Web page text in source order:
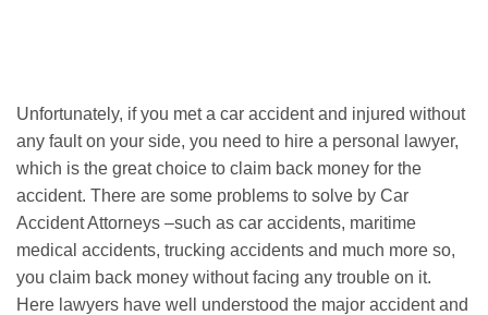
Unfortunately, if you met a car accident and injured without
any fault on your side, you need to hire a personal lawyer,
which is the great choice to claim back money for the
accident. There are some problems to solve by Car
Accident Attorneys –such as car accidents, maritime
medical accidents, trucking accidents and much more so,
you claim back money without facing any trouble on it.
Here lawyers have well understood the major accident and